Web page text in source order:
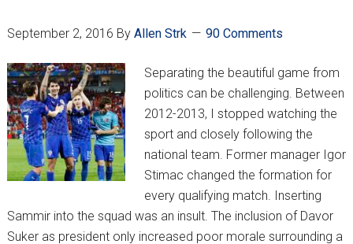
Starters
Ukraine
September 2, 2016 By Allen Strk 90 Comments
Separating the beautiful game from
politics can be challenging. Between
2012-2013, I stopped watching the
sport and closely following the
national team. Former manager Igor
Stimac changed the formation for
every qualifying match. Inserting
Sammir into the squad was an insult. The inclusion of Davor
Suker as president only increased poor morale surrounding a